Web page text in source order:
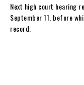
Next high court hearing
September 11, before
record.